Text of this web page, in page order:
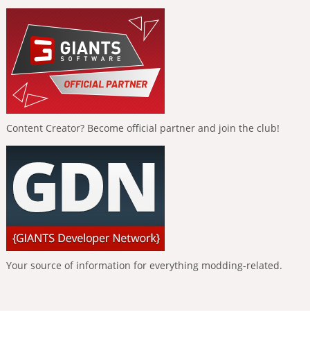
Content Creator? Become official partner and join the club!
Your source of information for everything modding-related.